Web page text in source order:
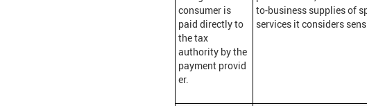
consumer is
paid directly to
the tax
authority by the
payment provid
er.
to-business supplies of
services it considers